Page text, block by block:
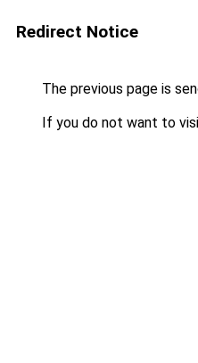
Redirect Notice
The previous page is
If you do not want to